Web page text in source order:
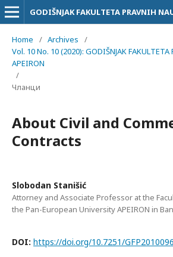
GODIŠNJAK FAKULTETA PRAVNIH
Home / Archives
/
Vol. 10 No. 10 (2020): GODIŠNJAK FAKULTETA
APEIRON
/
Чланци
About Civil and
Contracts
Slobodan Stanišić
Attorney and Associate Professor at the
the Pan-European University APEIRON in
DOI: https://doi.org/10.7251/